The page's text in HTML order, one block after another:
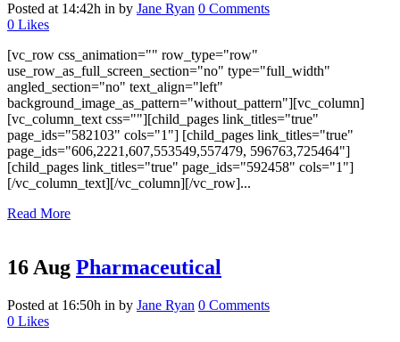
Posted at 14:42h in by Jane Ryan 0 Comments
0 Likes
[vc_row css_animation="" row_type="row"
use_row_as_full_screen_section="no" type="full_width"
angled_section="no" text_align="left"
background_image_as_pattern="without_pattern"][vc_column]
[vc_column_text css=""][child_pages link_titles="true"
page_ids="582103" cols="1"] [child_pages link_titles="true"
page_ids="606,2221,607,553549,557479, 596763,725464"]
[child_pages link_titles="true" page_ids="592458" cols="1"]
[/vc_column_text][/vc_column][/vc_row]...
Read More
16 Aug Pharmaceutical
Posted at 16:50h in by Jane Ryan 0 Comments
0 Likes